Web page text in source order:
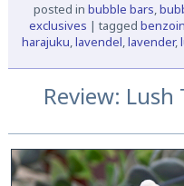
posted in bubble bars,
exclusives | tagged benzoin
harajuku,lavendel,lavender,
Review: